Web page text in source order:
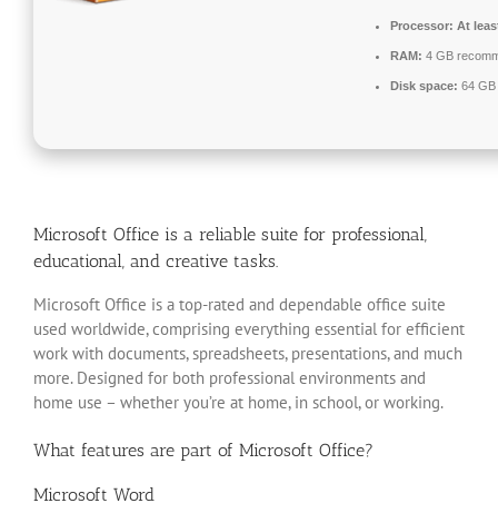
Processor: At
RAM: 4 GB
Disk space: 64
Microsoft Office is a reliable suite for professional,
educational, and creative tasks.
Microsoft Office is a top-rated and dependable office suite
used worldwide, comprising everything essential for efficient
work with documents, spreadsheets, presentations, and much
more. Designed for both professional environments and
home use – whether you’re at home, in school, or working.
What features are part of Microsoft Office?
Microsoft Word